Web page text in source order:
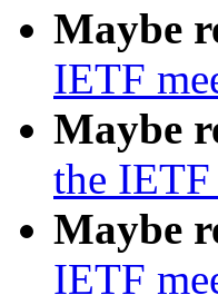
Maybe
IETF
Maybe
the
Maybe
IETF